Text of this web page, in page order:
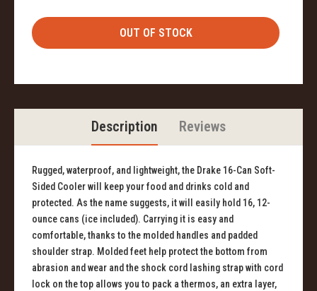
Description Reviews
Rugged, waterproof, and lightweight, the Drake 16-Can Soft-
Sided Cooler will keep your food and drinks cold and
protected. As the name suggests, it will easily hold 16, 12-
ounce cans (ice included). Carrying it is easy and
comfortable, thanks to the molded handles and padded
shoulder strap. Molded feet help protect the bottom from
abrasion and wear and the shock cord lashing strap with cord
lock on the top allows you to pack a thermos, an extra layer,